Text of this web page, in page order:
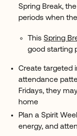
Spring Break,
periods when
ThisSpring
good starting
Create targeted
attendance
Fridays, they
home
Plan a Spirit
energy, and